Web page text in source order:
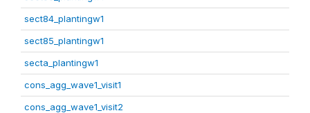
sect84_plantingw1
sect85_plantingw1
secta_plantingw1
cons_agg_wave1_visit1
cons_agg_wave1_visit2